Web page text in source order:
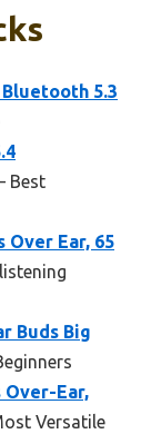
Bluetooth 5.3
Best
Over Ear, 65
Buds Big
Over-Ear,
Versatile